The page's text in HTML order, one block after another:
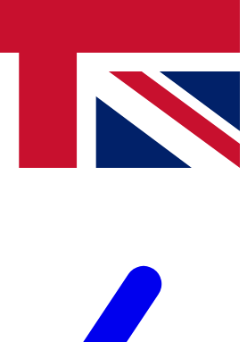
news and offers from other Future
you agree to the Terms & Conditionsand
Privacy